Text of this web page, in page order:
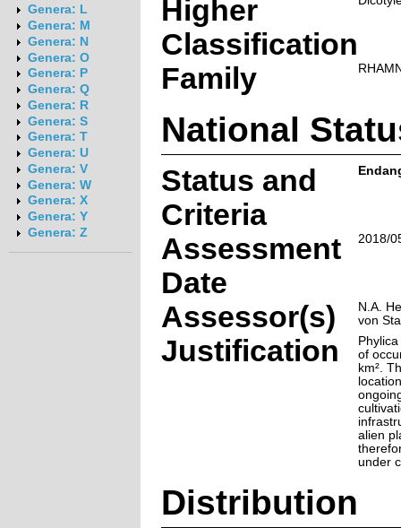
Genera: L
Genera: M
Genera: N
Genera: O
Genera: P
Genera: Q
Genera: R
Genera: S
Genera: T
Genera: U
Genera: V
Genera: W
Genera: X
Genera: Y
Genera: Z
Higher
Classification
Family
National
Status and
Criteria
Assessment
Date
2018/
Assessor(s)
N.A.
von
Justification
of
km².
alien
under
Distribution